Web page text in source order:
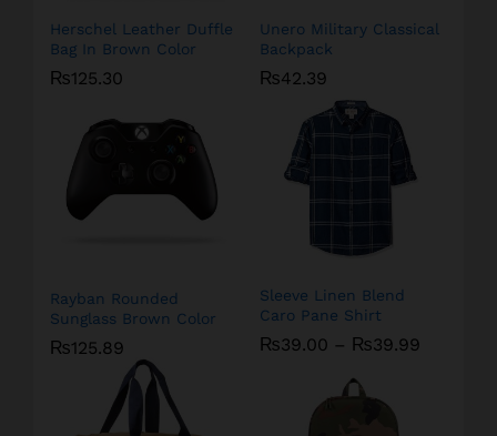
Herschel Leather Duffle
Bag In Brown Color
₨125.30
Unero Military Classical
Backpack
₨42.39
Rayban Rounded
Sunglass Brown Color
₨125.89
Sleeve Linen Blend
Caro Pane Shirt
₨39.00 – ₨39.99